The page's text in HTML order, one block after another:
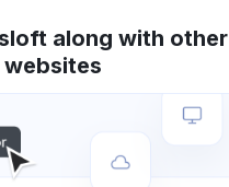
along with other